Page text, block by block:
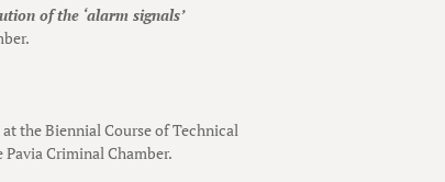
of the ‘alarm signals’
at the Biennial Course of Technical
Criminal Chamber.